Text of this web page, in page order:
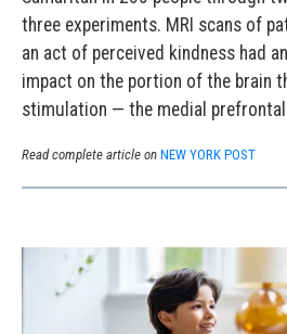
three experiments. MRI scans of
an act of perceived kindness had
impact on the portion of the brain
stimulation — the medial
Read complete article on NEW YORK POST